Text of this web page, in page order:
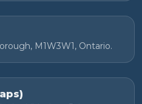
M1W3W1, Ontario.